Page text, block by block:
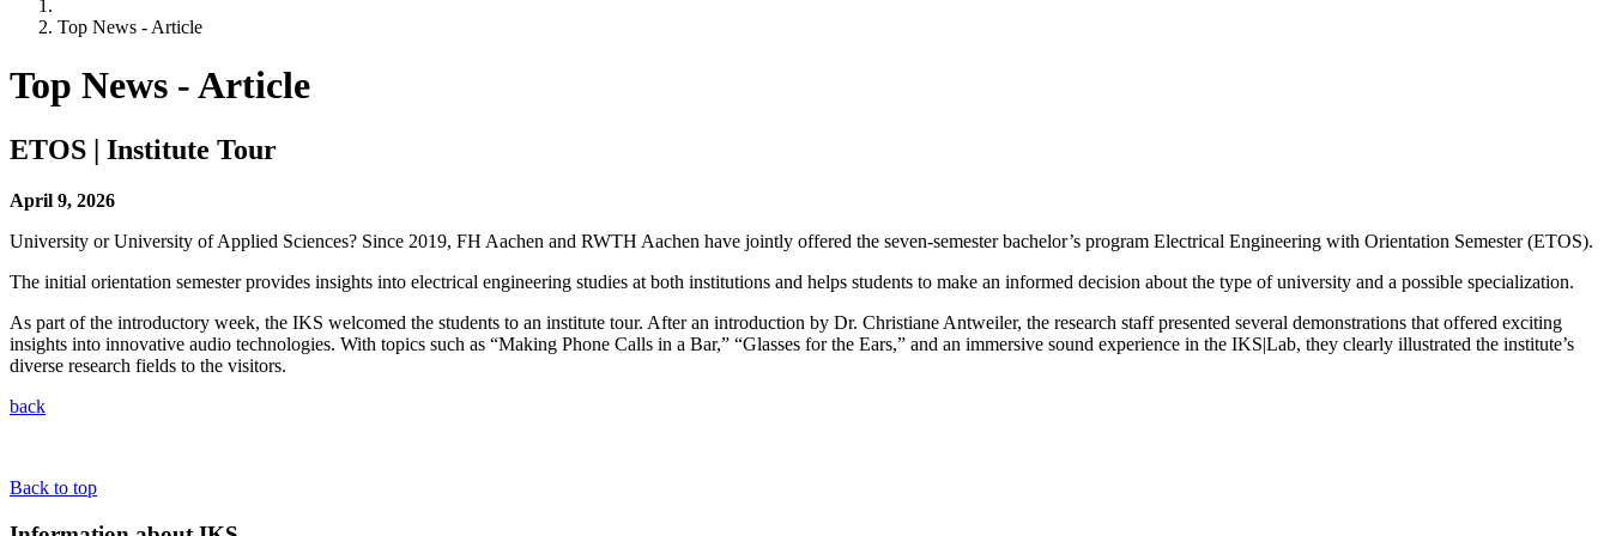
Top News - Article
Top News - Article
ETOS | Institute Tour
April 9, 2026
University or University of Applied Sciences? Since 2019, FH Aachen and RWTH Aachen have jointly offered the seven-semester bachelor’s program Electrical Engineering with Orientation Semester (ETOS).
The initial orientation semester provides insights into electrical engineering studies at both institutions and helps students to make an informed decision about the type of university and a possible specialization.
As part of the introductory week, the IKS welcomed the students to an institute tour. After an introduction by Dr. Christiane Antweiler, the research staff presented several demonstrations that offered exciting
insights into innovative audio technologies. With topics such as “Making Phone Calls in a Bar,” “Glasses for the Ears,” and an immersive sound experience in the IKS|Lab, they clearly illustrated the institute’s
diverse research fields to the visitors.
back
Back to top